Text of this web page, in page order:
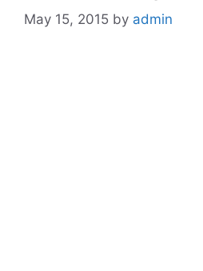
May 15, 2015 by admin